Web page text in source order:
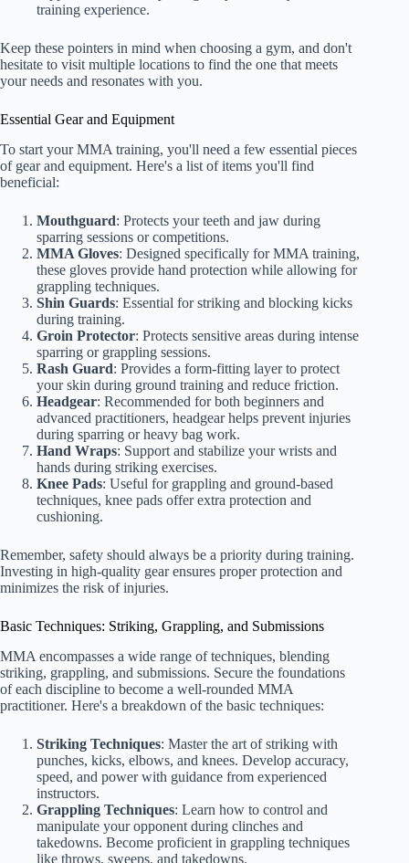
training experience.
Keep these pointers in mind when choosing a gym, and don't
hesitate to visit multiple locations to find the one that meets
your needs and resonates with you.
Essential Gear and Equipment
To start your MMA training, you'll need a few essential pieces
of gear and equipment. Here's a list of items you'll find
beneficial:
Mouthguard: Protects your teeth and jaw during
sparring sessions or competitions.
MMA Gloves: Designed specifically for MMA training,
these gloves provide hand protection while allowing for
grappling techniques.
Shin Guards: Essential for striking and blocking kicks
during training.
Groin Protector: Protects sensitive areas during intense
sparring or grappling sessions.
Rash Guard: Provides a form-fitting layer to protect
your skin during ground training and reduce friction.
Headgear: Recommended for both beginners and
advanced practitioners, headgear helps prevent injuries
during sparring or heavy bag work.
Hand Wraps: Support and stabilize your wrists and
hands during striking exercises.
Knee Pads: Useful for grappling and ground-based
techniques, knee pads offer extra protection and
cushioning.
Remember, safety should always be a priority during training.
Investing in high-quality gear ensures proper protection and
minimizes the risk of injuries.
Basic Techniques: Striking, Grappling, and Submissions
MMA encompasses a wide range of techniques, blending
striking, grappling, and submissions. Secure the foundations
of each discipline to become a well-rounded MMA
practitioner. Here's a breakdown of the basic techniques:
Striking Techniques: Master the art of striking with
punches, kicks, elbows, and knees. Develop accuracy,
speed, and power with guidance from experienced
instructors.
Grappling Techniques: Learn how to control and
manipulate your opponent during clinches and
takedowns. Become proficient in grappling techniques
like throws, sweeps, and takedowns.